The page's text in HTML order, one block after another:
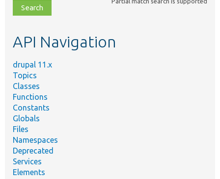
file,
topic,
API Navigation
drupal 11.x
Topics
Classes
Functions
Constants
Globals
Files
Namespaces
Deprecated
Services
Elements